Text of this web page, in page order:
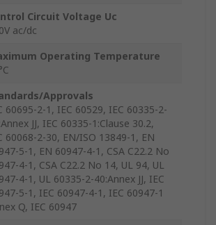
Circuit Voltage Uc
ac/dc
Operating Temperature
Approvals
60695-2-1, IEC 60529, IEC 60335-2-
JJ, IEC 60335-1:Clause 30.2,
60068-2-30, EN/ISO 13849-1, EN
5-1, EN 60947-4-1, CSA C22.2 No
4-1, CSA C22.2 No 14, UL 94, UL
4-1, UL 60335-2-40:Annex JJ, IEC
5-1, IEC 60947-4-1, IEC 60947-1
Q, IEC 60947